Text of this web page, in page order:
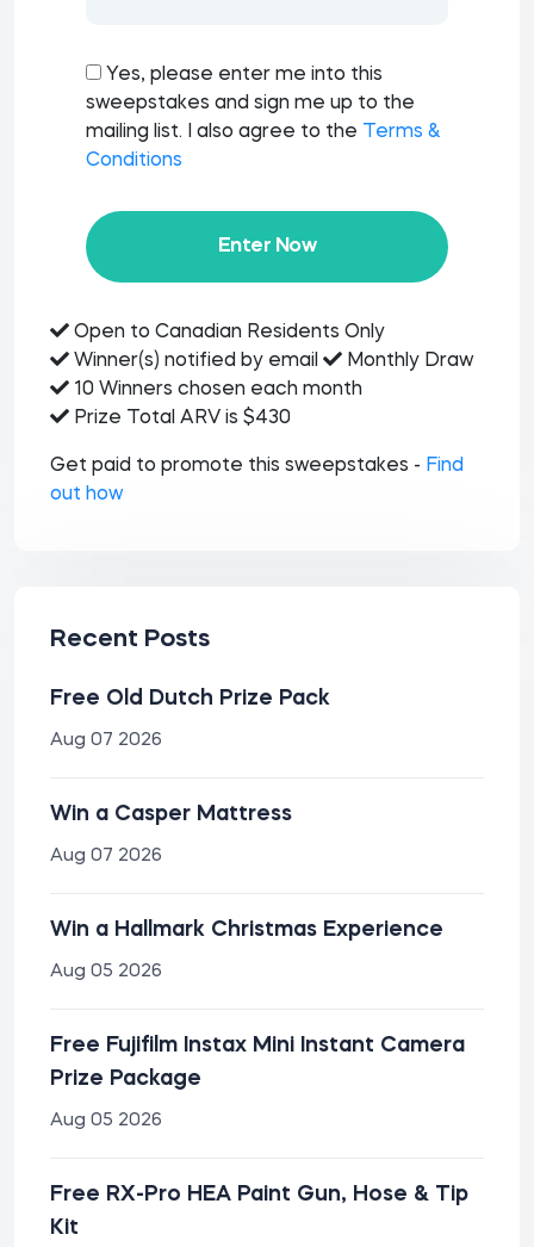
Yes, please enter me into this
sweepstakes and sign me up to the
mailing list. I also agree to the
Terms &
Conditions
Enter Now
Open to Canadian Residents Only
Winner(s) notified by email
Monthly Draw
10 Winners chosen each month
Prize Total ARV is $430
Get paid to promote this sweepstakes - Find
out how
Recent Posts
Free Old Dutch Prize Pack
Aug 07 2026
Win a Casper Mattress
Aug 07 2026
Win a Hallmark Christmas Experience
Aug 05 2026
Free Fujifilm Instax Mini Instant Camera
Prize Package
Aug 05 2026
Free RX-Pro HEA Paint Gun, Hose & Tip
Kit